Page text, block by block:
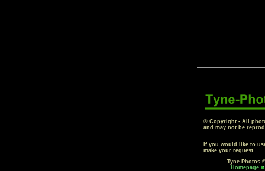
© Copyright - All
and may not be
If you would like to
make your request.
Tyne Photos
Homepage